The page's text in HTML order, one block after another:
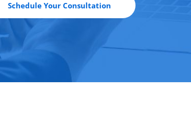
Schedule Your Consultation